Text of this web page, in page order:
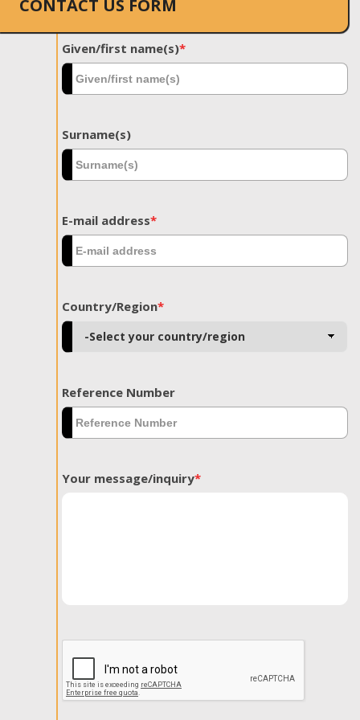
CONTACT US FORM
Given/first name(s)*
Surname(s)
E-mail address*
Country/Region*
Reference Number
Your message/inquiry*